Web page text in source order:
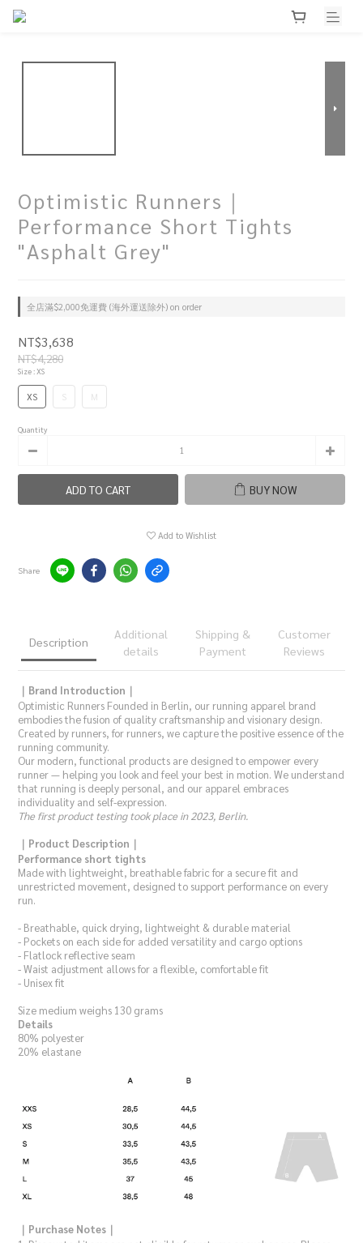
Optimistic Runners｜
Performance Short Tights
"Asphalt Grey"
全店滿$2,000免運費 (海外運送除外) on order
NT$3,638
NT$4,280
Size: XS
XS M
Quantity
ADD TO CART BUY NOW
Add to Wishlist
Share
Description
Additional
details
Shipping &
Payment
Customer
Reviews
｜Brand Introduction｜
Optimistic Runners Founded in Berlin, our running apparel brand
embodies the fusion of quality craftsmanship and visionary design.
Created by runners, for runners, we capture the positive essence of the
running community.
Our modern, functional products are designed to empower every
runner — helping you look and feel your best in motion. We understand
that running is deeply personal, and our apparel embraces
individuality and self-expression.
The first product testing took place in 2023, Berlin.
｜Product Description｜
Performance short tights
Made with lightweight, breathable fabric for a secure fit and
unrestricted movement, designed to support performance on every
run.
- Breathable, quick drying, lightweight & durable material
- Pockets on each side for added versatility and cargo options
- Flatlock reflective seam
- Waist adjustment allows for a flexible, comfortable fit
- Unisex fit
Size medium weighs 130 grams
Details
80% polyester
20% elastane
｜Purchase Notes｜